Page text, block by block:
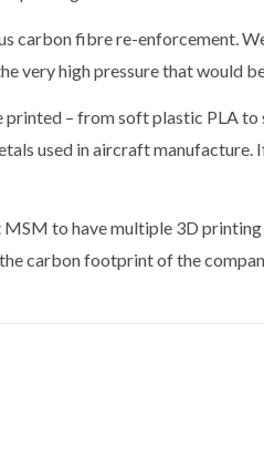
carbon fibre re-enforcement.
very high pressure that would
– from soft plastic PLA
used in aircraft
to have multiple 3D
carbon footprint of the